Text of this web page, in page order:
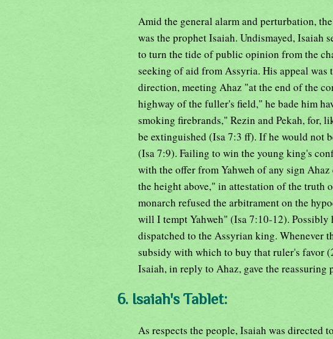
Amid the general alarm and perturbation,
was the prophet Isaiah. Undismayed, Isaiah
to turn the tide of public opinion from the
seeking of aid from Assyria. His appeal
direction, meeting Ahaz "at the end of the
highway of the fuller's field," he bade him
smoking firebrands," Rezin and Pekah, for,
be extinguished (Isa 7:3 ff). If he would not
(Isa 7:9). Failing to win the young king's
with the offer from Yahweh of any sign
the height above," in attestation of the truth
monarch refused the arbitrament on the
will I tempt Yahweh" (Isa 7:10-12). Possibly
dispatched to the Assyrian king. Whenever
subsidy with which to buy that ruler's favor
Isaiah, in reply to Ahaz, gave the
6. Isaiah's Tablet:
As respects the people, Isaiah was directed